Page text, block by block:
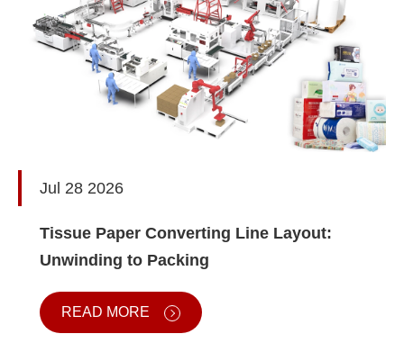
Jul 28 2026
Tissue Paper Converting Line Layout:
Unwinding to Packing
READ MORE